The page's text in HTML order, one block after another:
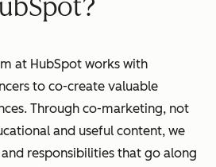
at HubSpot works with
to co-create valuable
Through co-marketing, not
and useful content, we
responsibilities that go along